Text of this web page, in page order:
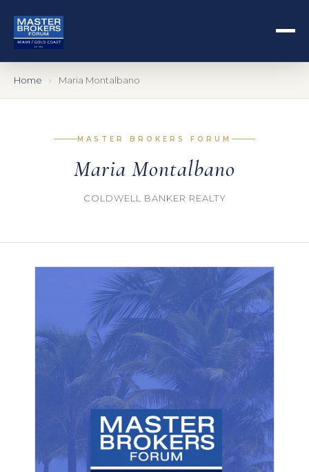
Home Maria Montalbano
MASTER BROKERS FORUM
Maria Montalbano
COLDWELL BANKER REALTY